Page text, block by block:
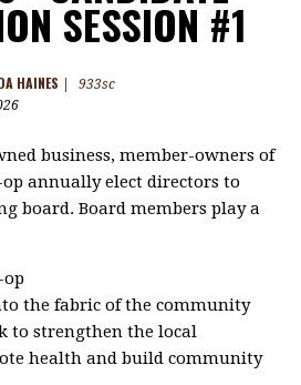
SESSION #1
HAINES
933sc
business, member-owners of
op annually elect directors to
board. Board members play a
op
the fabric of the community
to strengthen the local
health and build community